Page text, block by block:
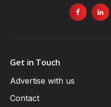
Get in Touch
Advertise with us
Contact